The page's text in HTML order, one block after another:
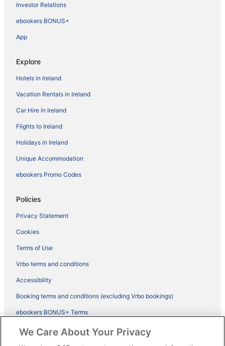
Investor Relations
ebookers BONUS+
App
Explore
Hotels in Ireland
Vacation Rentals in Ireland
Car Hire in Ireland
Flights to Ireland
Holidays in Ireland
Unique Accommodation
ebookers Promo Codes
Policies
Privacy Statement
Cookies
Terms of Use
Vrbo terms and conditions
Accessibility
Booking terms and conditions (excluding Vrbo bookings)
ebookers BONUS+ Terms
Legal information / Contact us
Content guidelines and reporting content
We Care About Your Privacy